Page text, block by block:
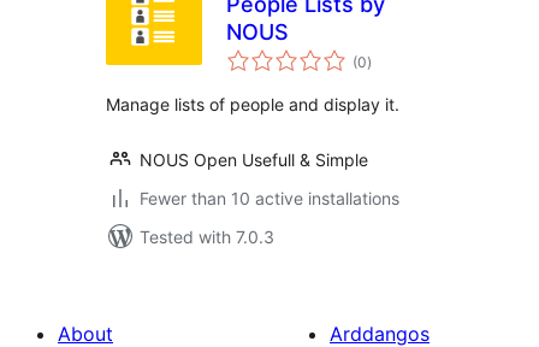
NOUS
(0total
ratings
)
Manage lists of people and display it.
NOUS Open Usefull & Simple
Fewer than 10 active installations
Tested with 7.0.3
About
Arddangos